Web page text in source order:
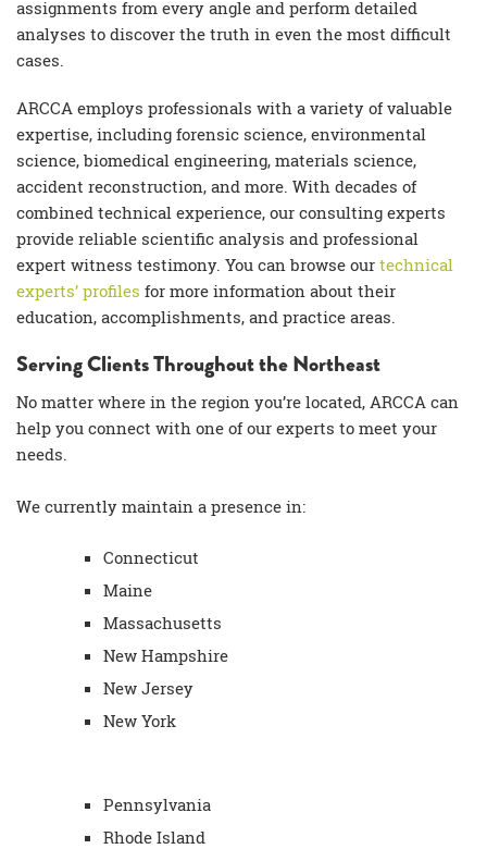
assignments from every angle and perform detailed
analyses to discover the truth in even the most difficult
cases.
ARCCA employs professionals with a variety of valuable
expertise, including forensic science, environmental
science, biomedical engineering, materials science,
accident reconstruction, and more. With decades of
combined technical experience, our consulting experts
provide reliable scientific analysis and professional
expert witness testimony. You can browse our technical
experts’ profiles for more information about their
education, accomplishments, and practice areas.
Serving Clients Throughout the Northeast
No matter where in the region you’re located, ARCCA can
help you connect with one of our experts to meet your
needs.
We currently maintain a presence in:
Connecticut
Maine
Massachusetts
New Hampshire
New Jersey
New York
Pennsylvania
Rhode Island